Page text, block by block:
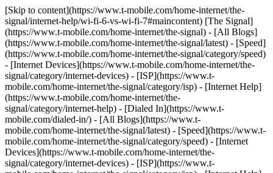
[Skip to content](https://www.t-mobile.com/home-internet/the-
signal/internet-help/wi-fi-6-vs-wi-fi-7#maincontent) [The Signal]
(https://www.t-mobile.com/home-internet/the-signal) - [All Blogs]
(https://www.t-mobile.com/home-internet/the-signal/latest) - [Speed]
(https://www.t-mobile.com/home-internet/the-signal/category/speed)
- [Internet Devices](https://www.t-mobile.com/home-internet/the-
signal/category/internet-devices) - [ISP](https://www.t-
mobile.com/home-internet/the-signal/category/isp) - [Internet Help]
(https://www.t-mobile.com/home-internet/the-
signal/category/internet-help) - [Dialed In](https://www.t-
mobile.com/dialed-in/) - [All Blogs](https://www.t-
mobile.com/home-internet/the-signal/latest) - [Speed](https://www.t-
mobile.com/home-internet/the-signal/category/speed) - [Internet
Devices](https://www.t-mobile.com/home-internet/the-
signal/category/internet-devices) - [ISP](https://www.t-